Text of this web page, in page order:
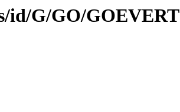
id/G/GO/GOEVERT